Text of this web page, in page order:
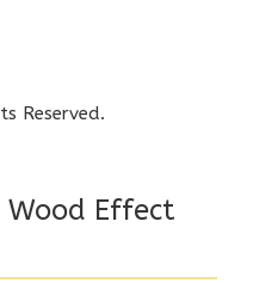
Reserved.
Wood Effect